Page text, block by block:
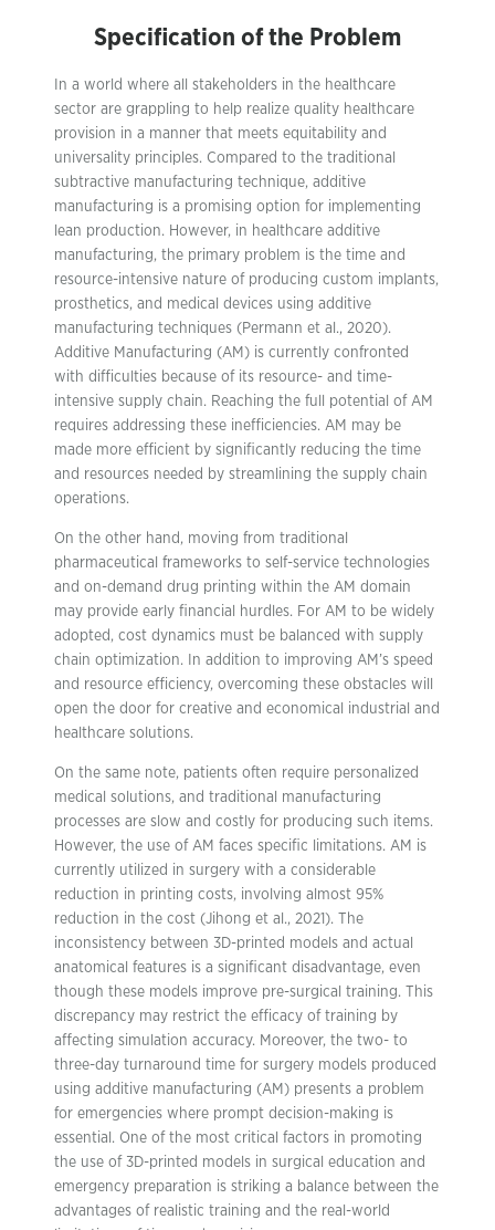
Specification of the Problem
In a world where all stakeholders in the healthcare
sector are grappling to help realize quality healthcare
provision in a manner that meets equitability and
universality principles. Compared to the traditional
subtractive manufacturing technique, additive
manufacturing is a promising option for implementing
lean production. However, in healthcare additive
manufacturing, the primary problem is the time and
resource-intensive nature of producing custom implants,
prosthetics, and medical devices using additive
manufacturing techniques (Permann et al., 2020).
Additive Manufacturing (AM) is currently confronted
with difficulties because of its resource- and time-
intensive supply chain. Reaching the full potential of AM
requires addressing these inefficiencies. AM may be
made more efficient by significantly reducing the time
and resources needed by streamlining the supply chain
operations.
On the other hand, moving from traditional
pharmaceutical frameworks to self-service technologies
and on-demand drug printing within the AM domain
may provide early financial hurdles. For AM to be widely
adopted, cost dynamics must be balanced with supply
chain optimization. In addition to improving AM’s speed
and resource efficiency, overcoming these obstacles will
open the door for creative and economical industrial and
healthcare solutions.
On the same note, patients often require personalized
medical solutions, and traditional manufacturing
processes are slow and costly for producing such items.
However, the use of AM faces specific limitations. AM is
currently utilized in surgery with a considerable
reduction in printing costs, involving almost 95%
reduction in the cost (Jihong et al., 2021). The
inconsistency between 3D-printed models and actual
anatomical features is a significant disadvantage, even
though these models improve pre-surgical training. This
discrepancy may restrict the efficacy of training by
affecting simulation accuracy. Moreover, the two- to
three-day turnaround time for surgery models produced
using additive manufacturing (AM) presents a problem
for emergencies where prompt decision-making is
essential. One of the most critical factors in promoting
the use of 3D-printed models in surgical education and
emergency preparation is striking a balance between the
advantages of realistic training and the real-world